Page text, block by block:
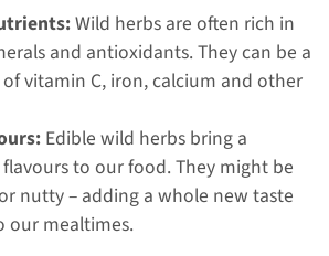
Wild herbs are often rich in
and antioxidants. They can be a
vitamin C, iron, calcium and other
Edible wild herbs bring a
to our food. They might be
nutty – adding a whole new taste
our mealtimes.